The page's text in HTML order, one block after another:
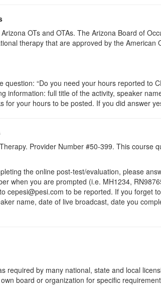
OTs and OTAs. The Arizona Board of
therapy that are approved by the American
question: “Do you need your hours reported to
information: full title of the activity, speaker
your hours to be posted. If you did answer
Provider Number #50-399. This course
the online post-test/evaluation, please
when you are prompted (i.e. MH1234,
to be reported. If you forget
name, date of live broadcast, date you
required by many national, state and local
board or organization for specific